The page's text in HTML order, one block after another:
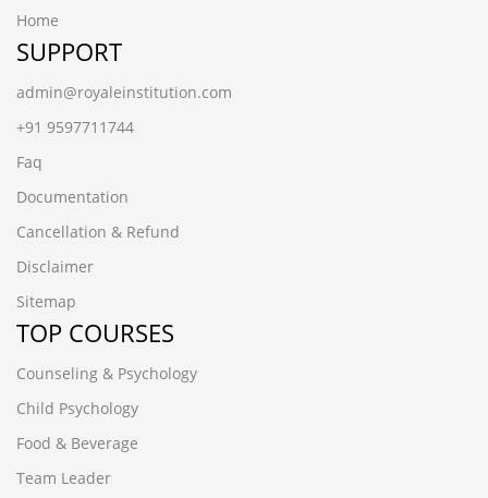
Home
SUPPORT
admin@royaleinstitution.com
+91 9597711744
Faq
Documentation
Cancellation & Refund
Disclaimer
Sitemap
TOP COURSES
Counseling & Psychology
Child Psychology
Food & Beverage
Team Leader